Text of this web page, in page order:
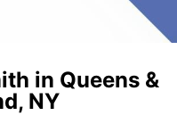
in Queens &
NY